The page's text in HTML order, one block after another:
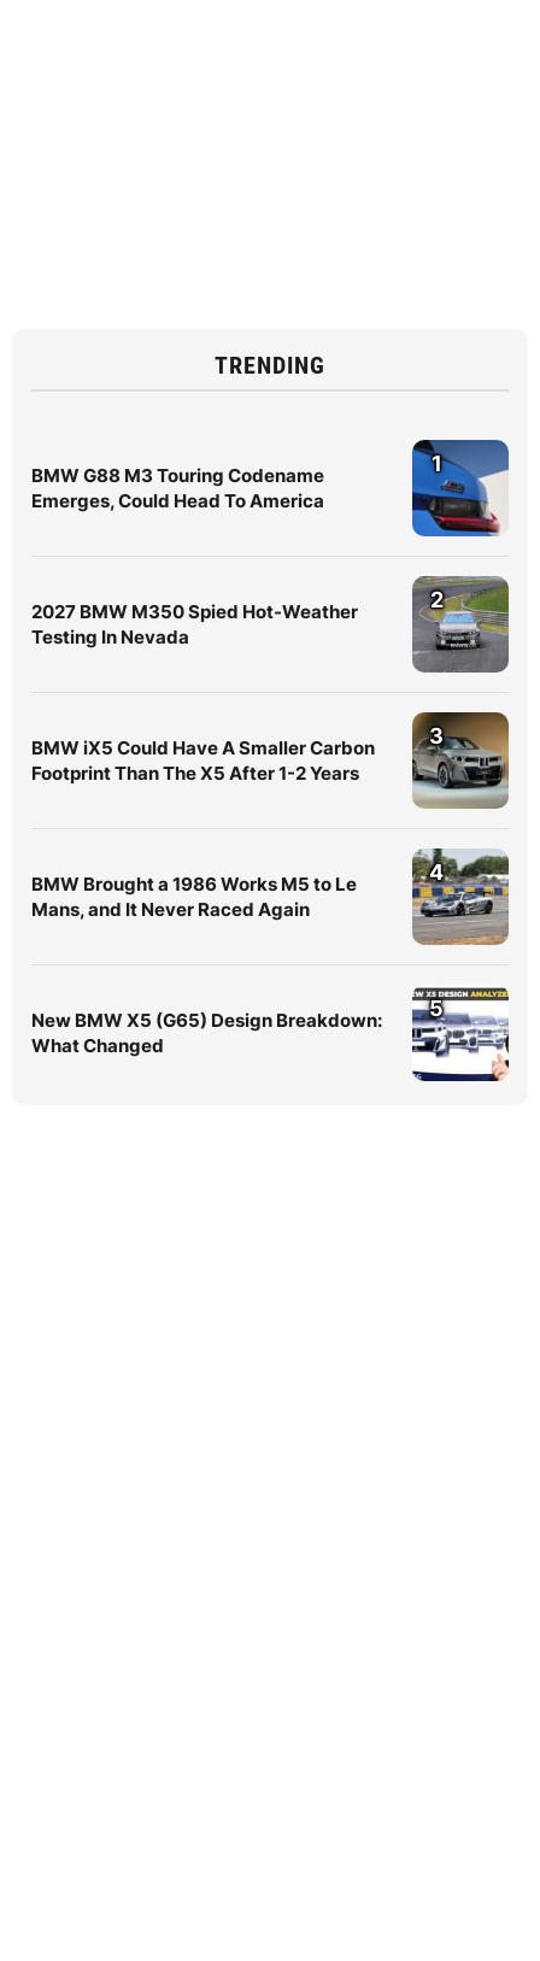
TRENDING
BMW G88 M3 Touring Codename
Emerges, Could Head To America
1
2027 BMW M350 Spied Hot-Weather
Testing In Nevada
2
BMW iX5 Could Have A Smaller Carbon
Footprint Than The X5 After 1-2 Years
3
BMW Brought a 1986 Works M5 to Le
Mans, and It Never Raced Again
4
New BMW X5 (G65) Design Breakdown:
What Changed
5